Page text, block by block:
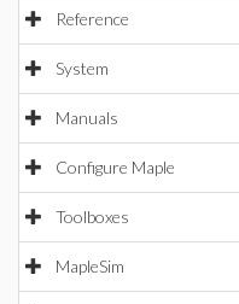
Reference
System
Manuals
Configure Maple
Toolboxes
MapleSim